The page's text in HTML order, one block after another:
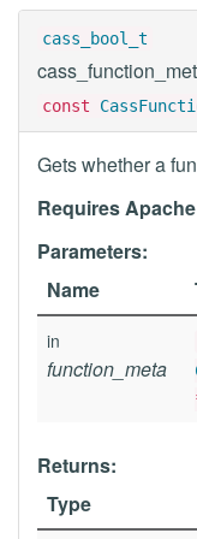
cass_bool_t
const
Gets whether a
Requires
Parameters:
Name
in
function_meta
Returns:
Type